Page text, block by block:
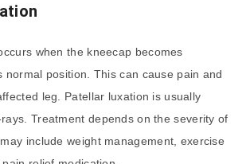
when the kneecap becomes
normal position. This can cause pain and
leg. Patellar luxation is usually
Treatment depends on the severity of
include weight management, exercise